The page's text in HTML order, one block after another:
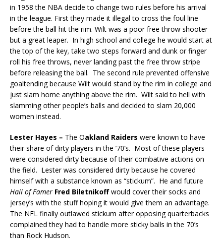
in 1958 the NBA decide to change two rules before his arrival
in the league. First they made it illegal to cross the foul line
before the ball hit the rim. Wilt was a poor free throw shooter
but a great leaper. In high school and college he would start at
the top of the key, take two steps forward and dunk or finger
roll his free throws, never landing past the free throw stripe
before releasing the ball. The second rule prevented offensive
goaltending because Wilt would stand by the rim in college and
just slam home anything above the rim. Wilt said to hell with
slamming other people’s balls and decided to slam 20,000
women instead.
Lester Hayes – The Oakland Raiders were known to have
their share of dirty players in the ’70’s. Most of these players
were considered dirty because of their combative actions on
the field. Lester was considered dirty because he covered
himself with a substance known as “stickum”. He and future
Hall of Famer Fred Biletnikoffwould cover their socks and
jersey’s with the stuff hoping it would give them an advantage.
The NFL finally outlawed stickum after opposing quarterbacks
complained they had to handle more sticky balls in the 70’s
than Rock Hudson.